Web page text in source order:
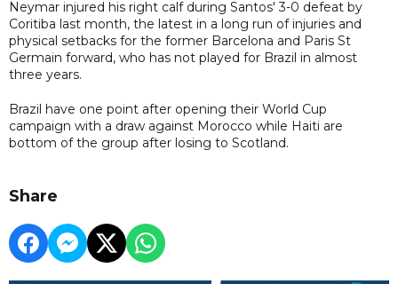
Neymar injured his right calf during Santos' 3-0 defeat by
Coritiba last month, the latest in a long run of injuries and
physical setbacks for the former Barcelona and Paris St
Germain forward, who has not played for Brazil in almost
three years.
Brazil have one point after opening their World Cup
campaign with a draw against Morocco while Haiti are
bottom of the group after losing to Scotland.
Share